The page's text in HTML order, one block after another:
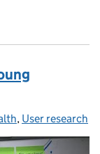
, User research